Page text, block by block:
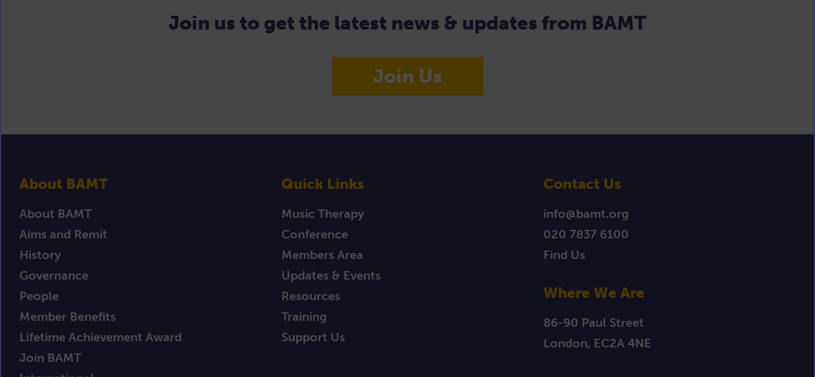
Join us to get the latest news & updates from BAMT
Join Us
About BAMT
About BAMT
Aims and Remit
History
Governance
People
Member Benefits
Lifetime Achievement Award
Join BAMT
Quick Links
Music Therapy
Conference
Members Area
Updates & Events
Resources
Training
Support Us
Contact Us
info@bamt.org
020 7837 6100
Find Us
Where We Are
86-90 Paul Street
London, EC2A 4NE